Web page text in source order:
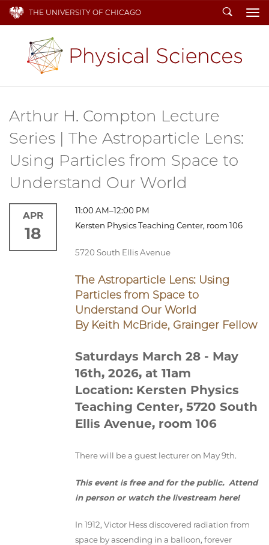
THE UNIVERSITY OF CHICAGO Search
Arthur H. Compton Lecture
Series | The Astroparticle Lens:
Using Particles from Space to
Understand Our World
11:00 AM–12:00 PM
Kersten Physics Teaching Center, room 106
5720 South Ellis Avenue
The Astroparticle Lens: Using
Particles from Space to
Understand Our World
By Keith McBride, Grainger Fellow
Saturdays March 28 - May
16th, 2026, at 11am
Location: Kersten Physics
Teaching Center, 5720 South
Ellis Avenue, room 106
There will be a guest lecturer on May 9th.
This event is free and for the public. Attend
in person or watch the livestream here!
In 1912, Victor Hess discovered radiation from
space by ascending in a balloon, forever
APR
18